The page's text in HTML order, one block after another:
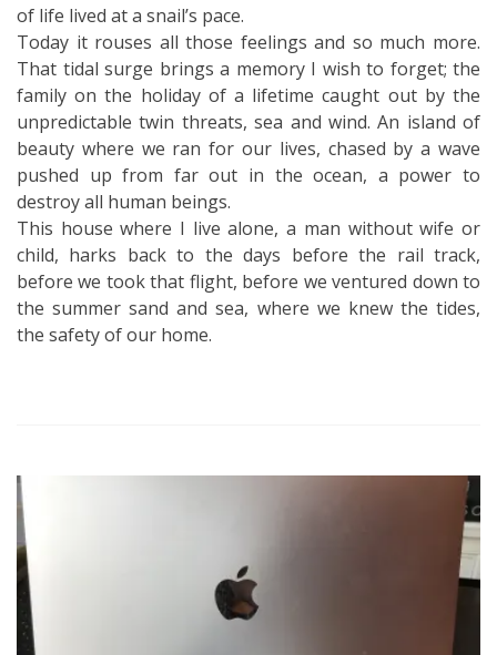
of life lived at a snail’s pace.
Today it rouses all those feelings and so much more.
That tidal surge brings a memory I wish to forget; the
family on the holiday of a lifetime caught out by the
unpredictable twin threats, sea and wind. An island of
beauty where we ran for our lives, chased by a wave
pushed up from far out in the ocean, a power to
destroy all human beings.
This house where I live alone, a man without wife or
child, harks back to the days before the rail track,
before we took that flight, before we ventured down to
the summer sand and sea, where we knew the tides,
the safety of our home.